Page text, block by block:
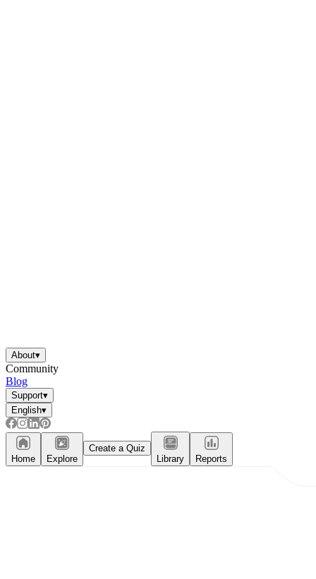
About▾
Community
Blog
Support▾
English▾
Home Explore
Create a Quiz
Library
Reports